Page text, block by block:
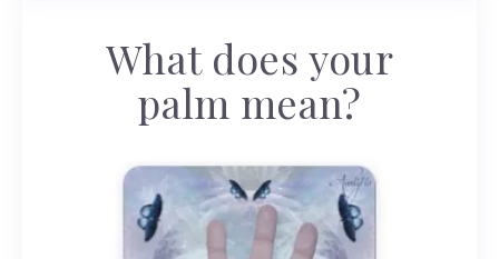
What does your
palm mean?